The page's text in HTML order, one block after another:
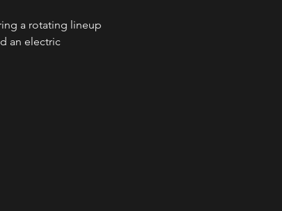
a rotating lineup
an electric